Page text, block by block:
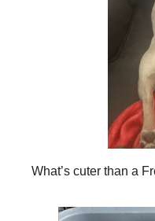
What’s cuter than a